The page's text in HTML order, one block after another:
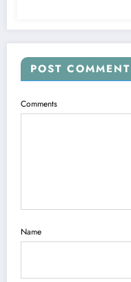
POST COMMENT
Comments
Name